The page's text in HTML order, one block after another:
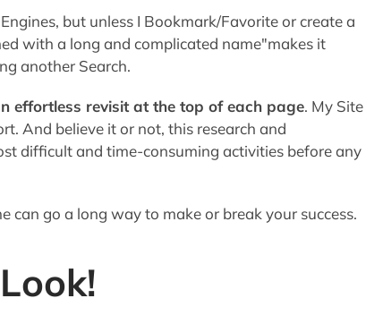
go a long way to make or break your success.
in the appearance of your site
. You should look
be personal enough to elicit those all-important
like an attorney (unless you